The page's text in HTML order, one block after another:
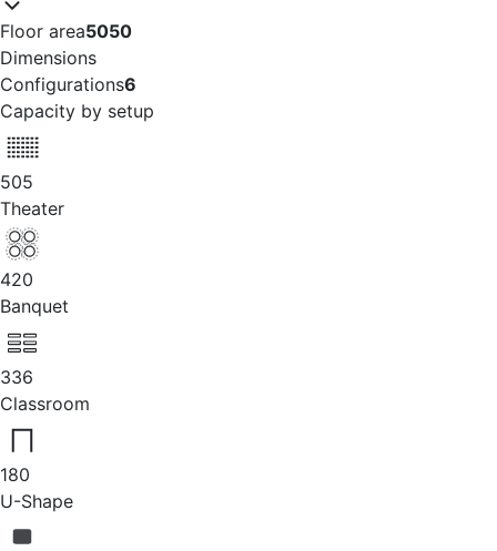
Floor area5050
Dimensions
Configurations6
Capacity by setup
505
Theater
420
Banquet
336
Classroom
180
U-Shape